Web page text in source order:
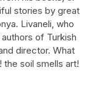
stories by great
Livaneli, who
of Turkish
director. What
the soil smells art!